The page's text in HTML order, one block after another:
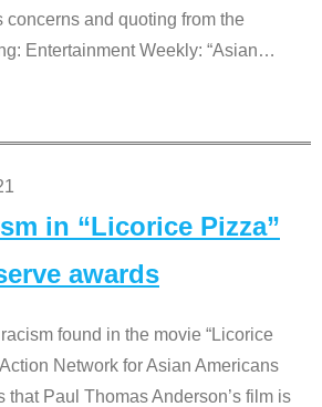
concerns and quoting from the
Entertainment Weekly: “Asian…
in “Licorice Pizza”
awards
found in the movie “Licorice
Network for Asian Americans
that Paul Thomas Anderson’s film is